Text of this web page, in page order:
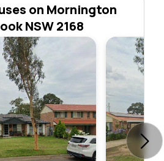
on Mornington
NSW 2168